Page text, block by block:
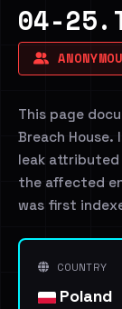
04-
This page
Breach
leak
the affected
was first
COUNTRY
Poland